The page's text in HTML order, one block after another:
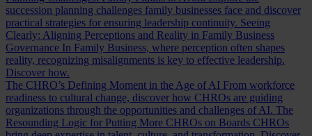
succession planning challenges family businesses face and discover
practical strategies for ensuring leadership continuity. Seeing
Clearly: Aligning Perceptions and Reality in Family Business
Governance In Family Business, where perception often shapes
reality, recognizing misalignments is key to effective leadership.
Discover how.
The CHRO’s Defining Moment in the Age of AI From workforce
readiness to cultural change, discover how CHROs are guiding
organizations through the opportunities and challenges of AI. The
Resounding Logic for Putting More CHROs on Boards CHROs